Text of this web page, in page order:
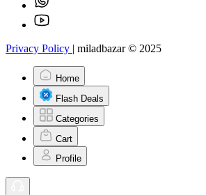
Privacy Policy | miladbazar © 2025
Home
Flash Deals
Categories
Cart
Profile